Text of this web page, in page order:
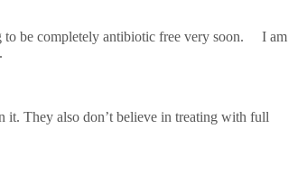
to be completely antibiotic free very soon. I am
it. They also don’t believe in treating with full